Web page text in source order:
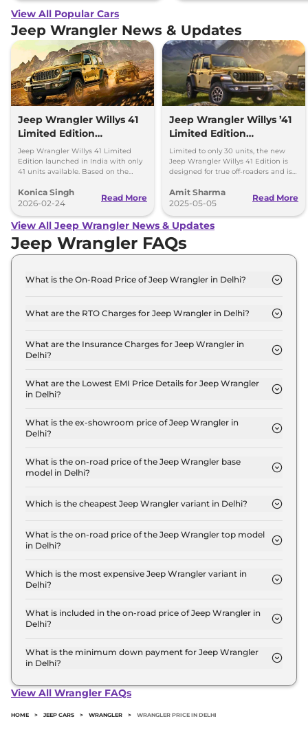
View All Popular Cars
Jeep Wrangler News & Updates
Jeep Wrangler Willys 41
Limited Edition
Launched in India -
What’s Special?
Jeep Wrangler Willys 41 Limited
Edition launched in India with only
41 units available. Based on the
styling and adventure-focused
upgrades.
Konica Singh
2026-02-24
Read More
Jeep Wrangler Willys ’41
Limited Edition
Launched - Price, Only 30
Units
Limited to only 30 units, the new
Jeep Wrangler Willys 41 Edition is
designed for true off-roaders and is
showroom).
Amit Sharma
2025-05-05
Read More
View All Jeep Wrangler News & Updates
Jeep Wrangler FAQs
What is the On-Road Price of Jeep Wrangler in Delhi?
AT 4X4 in Delhi is ₹ 72.4 Lakh.
What are the RTO Charges for Jeep Wrangler in Delhi?
UNLIMITED AT 4X4 in Delhi are ₹ 6.4 Lakh.
What are the Insurance Charges for Jeep Wrangler in
Delhi?
UNLIMITED AT 4X4 in Delhi is ₹ 1.9 Lakh.
What are the Lowest EMI Price Details for Jeep Wrangler
in Delhi?
AT 4X4 in Delhi is ₹ 71,134.
What is the ex-showroom price of Jeep Wrangler in
Delhi?
Lakh for base variant and extends up to ₹ 67.8 Lakh
for the top-end variant, ex-showroom.
What is the on-road price of the Jeep Wrangler base
model in Delhi?
model in Delhi is ₹ 72.4 Lakh. Price inclusive of
RTO and insurance.
Which is the cheapest Jeep Wrangler variant in Delhi?
Wrangler variant in Delhi.
What is the on-road price of the Jeep Wrangler top model
in Delhi?
in Delhi is ₹ 76.6 Lakh. Price inclusive of RTO and
insurance.
Which is the most expensive Jeep Wrangler variant in
Delhi?
Wrangler variant in Delhi.
What is included in the on-road price of Jeep Wrangler in
Delhi?
road price of Jeep Wrangler in Delhi.
What is the minimum down payment for Jeep Wrangler
in Delhi?
Wrangler in Delhi typically 10% to 20% of the on-
View All Wrangler FAQs
HOME > JEEP CARS > WRANGLER > WRANGLER PRICE IN DELHI